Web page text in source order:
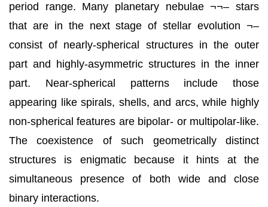
period range. Many planetary nebulae ¬¬– stars
that are in the next stage of stellar evolution ¬–
consist of nearly-spherical structures in the outer
part and highly-asymmetric structures in the inner
part. Near-spherical patterns include those
appearing like spirals, shells, and arcs, while highly
non-spherical features are bipolar- or multipolar-like.
The coexistence of such geometrically distinct
structures is enigmatic because it hints at the
simultaneous presence of both wide and close
binary interactions.